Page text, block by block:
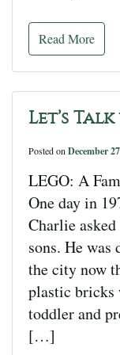
Read More
Let’s
Posted on December
LEGO: A
One day in
Charlie
sons. He
the city now
plastic bricks
toddler and
[…]